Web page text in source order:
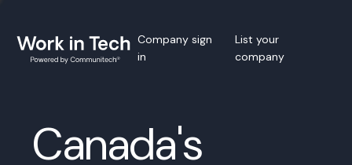
Company sign
in
List your
company
Canada's